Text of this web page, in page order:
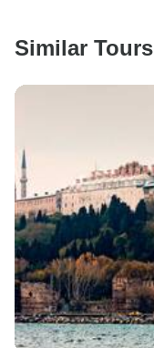
Search by country
Similar Tours